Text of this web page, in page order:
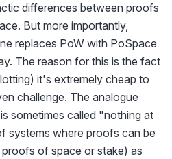
differences between proofs
But more importantly,
replaces PoW with PoSpace
The reason for this is the fact
it's extremely cheap to
challenge. The analogue
sometimes called "nothing at
systems where proofs can be
of space or stake) as